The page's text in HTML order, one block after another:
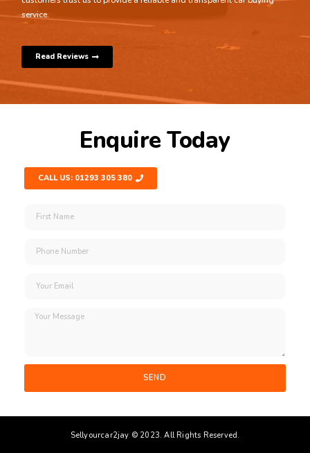
service.
Read Reviews
Enquire Today
CALL US: 01293 305 380
SEND
Sellyourcar2jay © 2023. All Rights Reserved.